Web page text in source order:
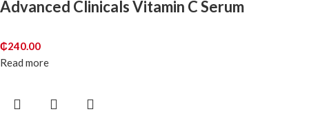
Advanced Clinicals Vitamin C Serum
₵240.00
Read more